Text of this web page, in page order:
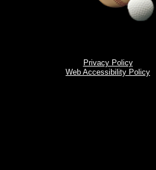
Privacy Policy
Web Accessibility Policy